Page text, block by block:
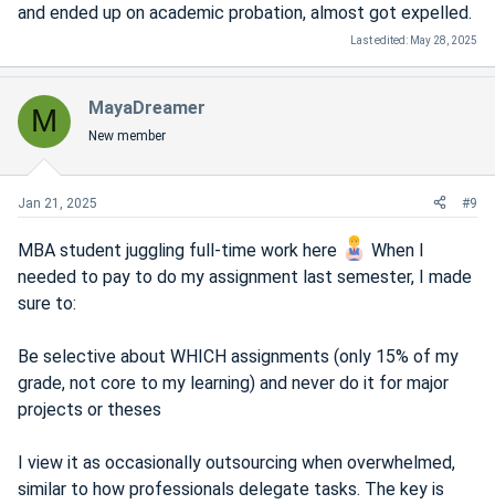
and ended up on academic probation, almost got expelled.
Last edited: May 28, 2025
M MayaDreamer
New member
Jan 21, 2025 #9
MBA student juggling full-time work here
When I
needed to pay to do my assignment last semester, I made
sure to:
Be selective about WHICH assignments (only 15% of my
grade, not core to my learning) and never do it for major
projects or theses
I view it as occasionally outsourcing when overwhelmed,
similar to how professionals delegate tasks. The key is